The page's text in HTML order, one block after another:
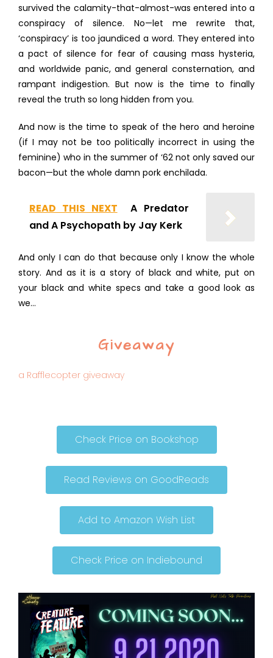
survived the calamity-that-almost-was entered into a
conspiracy of silence. No—let me rewrite that,
‘conspiracy’ is too jaundiced a word. They entered into
a pact of silence for fear of causing mass hysteria,
and worldwide panic, and general consternation, and
rampant indigestion. But now is the time to finally
reveal the truth so long hidden from you.
And now is the time to speak of the hero and heroine
(if I may not be too politically incorrect in using the
feminine) who in the summer of ‘62 not only saved our
bacon—but the whole damn pork enchilada.
READ THIS NEXT
A Predator
and A Psychopath by Jay Kerk
And only I can do that because only I know the whole
story. And as it is a story of black and white, put on
your black and white specs and take a good look as
we…
Giveaway
a Rafflecopter giveaway
Check Price on Bookshop
Read Reviews on GoodReads
Add to Amazon Wish List
Check Price on Indiebound